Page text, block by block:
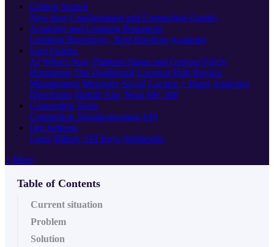
Getting Started
New here Configuration and Connection Guides
Academy and Learning Resources
Learning Resources - Best Practices Academy
User Guides
AI What's New Platform Status and General FAQs
Homepage The Dashboard Location Hub Review
Management Messages Social Locator + Pages Analytics
Directories Mobile App 'Near Me' 360
Connecting Tools
Connection Troubleshooting API
Org Settings
Users Billing API Keys Webhooks
+ More
Table of Contents
Current situation
Problem
Solution